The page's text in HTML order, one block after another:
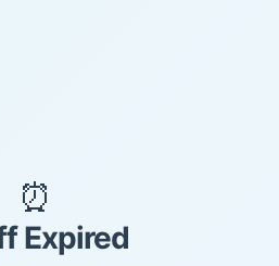
⏰
Expired